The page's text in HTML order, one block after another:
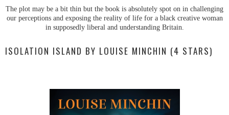
The plot may be a bit thin but the book is absolutely spot on in challenging
our perceptions and exposing the reality of life for a black creative woman
in supposedly liberal and understanding Britain.
ISOLATION ISLAND BY LOUISE MINCHIN (4 STARS)